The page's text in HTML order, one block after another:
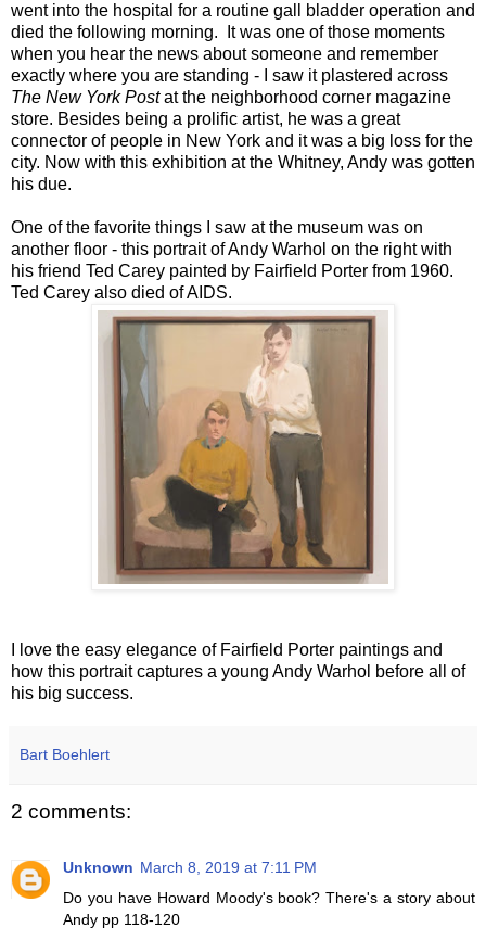
went into the hospital for a routine gall bladder operation and
died the following morning. It was one of those moments
when you hear the news about someone and remember
exactly where you are standing - I saw it plastered across
The New York Postat the neighborhood corner magazine
store. Besides being a prolific artist, he was a great
connector of people in New York and it was a big loss for the
city. Now with this exhibition at the Whitney, Andy was gotten
his due.
One of the favorite things I saw at the museum was on
another floor - this portrait of Andy Warhol on the right with
his friend Ted Carey painted by Fairfield Porter from 1960.
Ted Carey also died of AIDS.
I love the easy elegance of Fairfield Porter paintings and
how this portrait captures a young Andy Warhol before all of
his big success.
Bart Boehlert
2 comments:
Unknown March 8, 2019 at 7:11 PM
Do you have Howard Moody's book? There's a story about
Andy pp 118-120